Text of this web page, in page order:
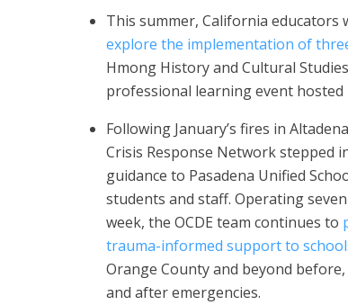
This summer, California
explore the implementation of
Hmong History and Cultural
professional learning event
Following January’s fires in
Crisis Response Network stepped
guidance to Pasadena Unified
students and staff. Operating seven
week, the OCDE team continues to
trauma-informed support to
Orange County and beyond
and after emergencies.